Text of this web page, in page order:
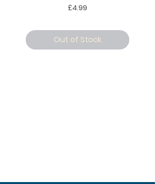
Price
£4.99
Out of Stock